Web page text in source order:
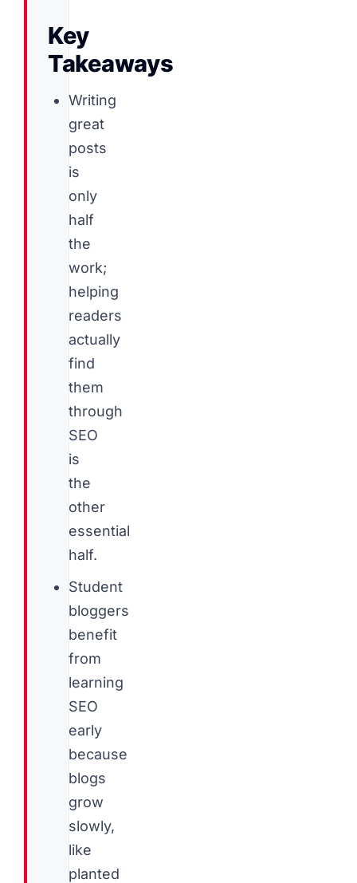
Key
Takeaways
Writing
great
posts
is
only
half
the
work;
helping
readers
actually
find
them
through
SEO
is
the
other
essential
half.
Student
bloggers
benefit
from
learning
SEO
early
because
blogs
grow
slowly,
like
planted